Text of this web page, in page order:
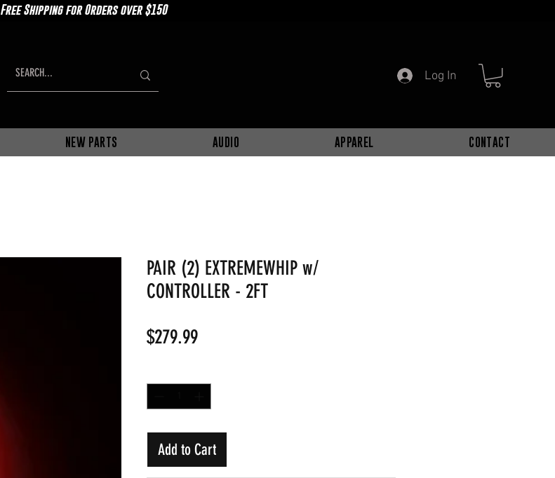
Free Shipping for Orders over $150
Log In
NEW PARTS AUDIO APPAREL CONTACT
PAIR (2) EXTREMEWHIP w/
CONTROLLER - 2FT
$279.99Price
Add to Cart